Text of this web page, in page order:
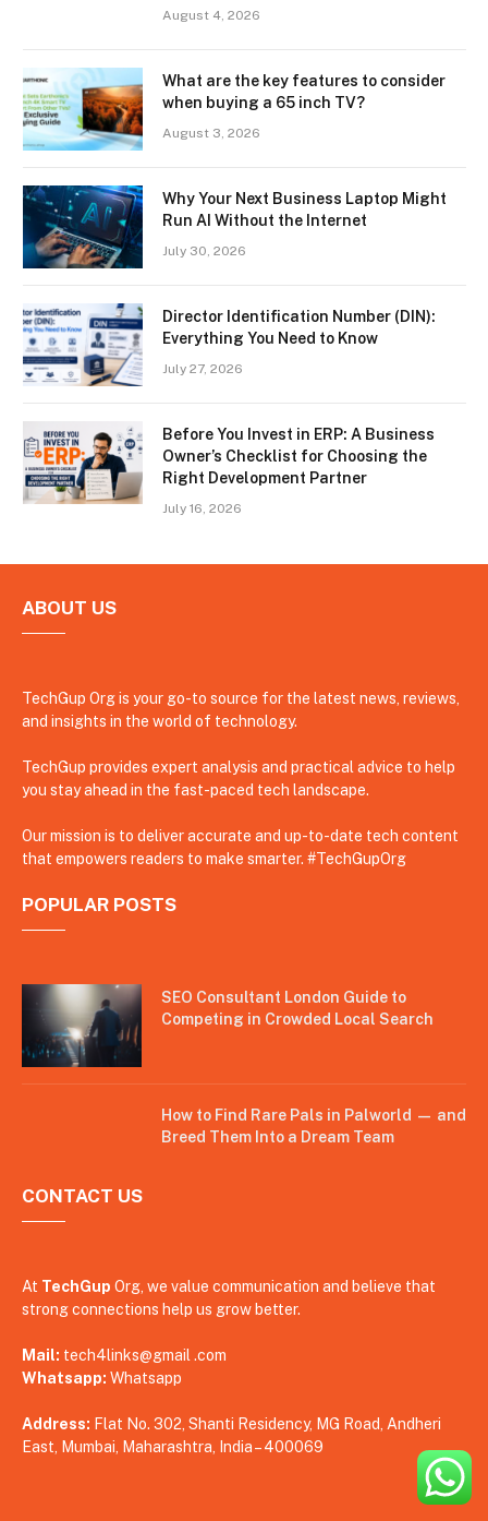
August 4, 2026
What are the key features to consider
when buying a 65 inch TV?
August 3, 2026
Why Your Next Business Laptop Might
Run AI Without the Internet
July 30, 2026
Director Identification Number (DIN):
Everything You Need to Know
July 27, 2026
Before You Invest in ERP: A Business
Owner’s Checklist for Choosing the
Right Development Partner
July 16, 2026
ABOUT US
TechGup Org is your go-to source for the latest news, reviews,
and insights in the world of technology.
TechGup provides expert analysis and practical advice to help
you stay ahead in the fast-paced tech landscape.
Our mission is to deliver accurate and up-to-date tech content
that empowers readers to make smarter. #TechGupOrg
POPULAR POSTS
SEO Consultant London Guide to
Competing in Crowded Local Search
How to Find Rare Pals in Palworld — and
Breed Them Into a Dream Team
CONTACT US
At TechGup Org, we value communication and believe that
strong connections help us grow better.
Mail: tech4links@gmail .com
Whatsapp: Whatsapp
Address: Flat No. 302, Shanti Residency, MG Road, Andheri
East, Mumbai, Maharashtra, India – 400069